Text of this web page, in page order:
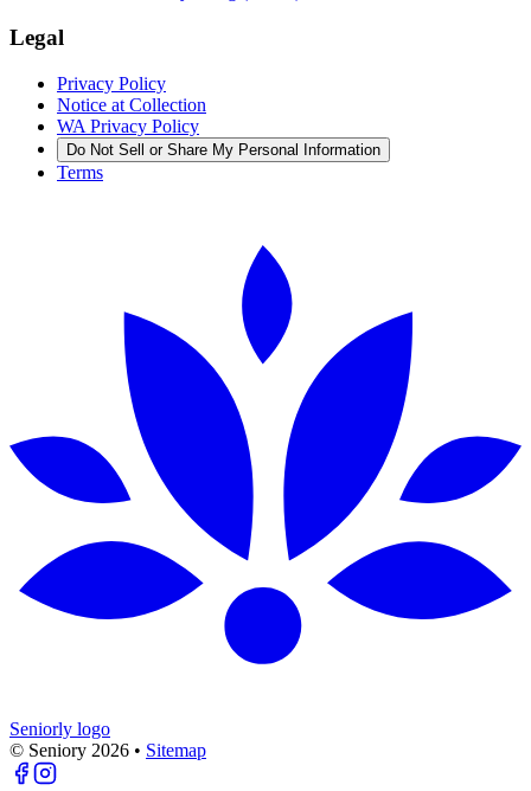
Legal
Privacy Policy
Notice at Collection
WA Privacy Policy
Do Not Sell or Share My Personal Information
Terms
Seniorly logo
© Seniory 2026 • Sitemap